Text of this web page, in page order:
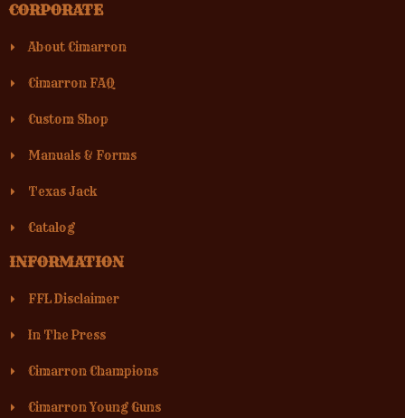
CORPORATE
About Cimarron
Cimarron FAQ
Custom Shop
Manuals & Forms
Texas Jack
Catalog
INFORMATION
FFL Disclaimer
In The Press
Cimarron Champions
Cimarron Young Guns